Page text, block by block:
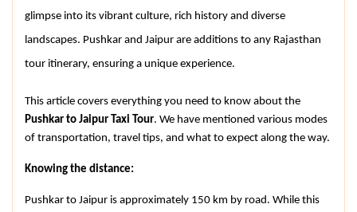
glimpse into its vibrant culture, rich history and diverse
landscapes. Pushkar and Jaipur are additions to any Rajasthan
tour itinerary, ensuring a unique experience.
Pushkar to Jaipur Taxi Tour. We have mentioned various modes
of transportation, travel tips, and what to expect along the way.
Knowing the distance:
Pushkar to Jaipur is approximately 150 km by road. While this